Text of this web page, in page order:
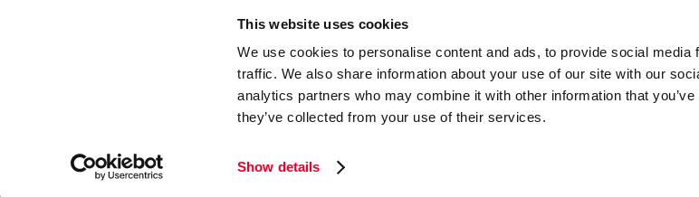
This website uses cookies
We use cookies to personalise content and ads, to provide social media
traffic. We also share information about your use of our site with our
analytics partners who may combine it with other information that
they’ve collected from your use of their services.
Show details
2026 Daklapack Group. All rights reserved